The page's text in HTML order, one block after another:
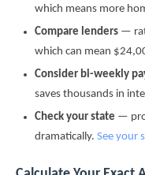
which means more
Compare lenders —
which can mean
Consider bi-weekly
saves thousands in
Check your state —
dramatically. See your